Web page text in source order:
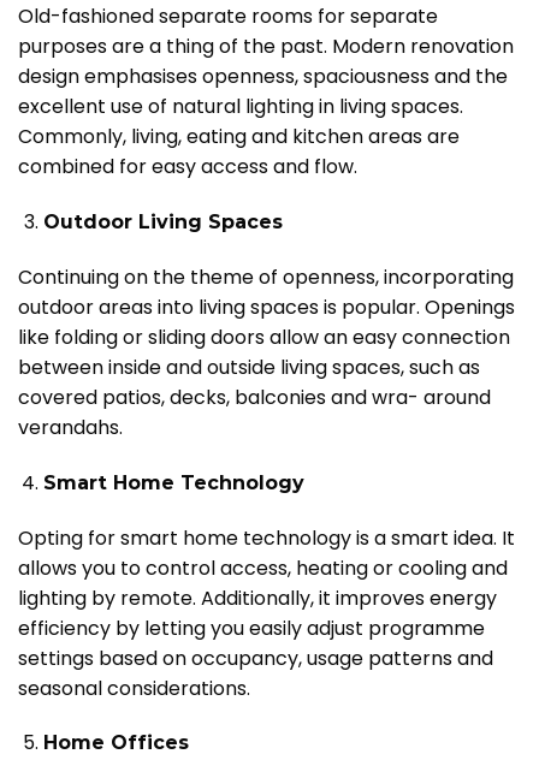
Old-fashioned separate rooms for separate
purposes are a thing of the past. Modern renovation
design emphasises openness, spaciousness and the
excellent use of natural lighting in living spaces.
Commonly, living, eating and kitchen areas are
combined for easy access and flow.
Outdoor Living Spaces
Continuing on the theme of openness, incorporating
outdoor areas into living spaces is popular. Openings
like folding or sliding doors allow an easy connection
between inside and outside living spaces, such as
covered patios, decks, balconies and wra- around
verandahs.
Smart Home Technology
Opting for smart home technology is a smart idea. It
allows you to control access, heating or cooling and
lighting by remote. Additionally, it improves energy
efficiency by letting you easily adjust programme
settings based on occupancy, usage patterns and
seasonal considerations.
Home Offices